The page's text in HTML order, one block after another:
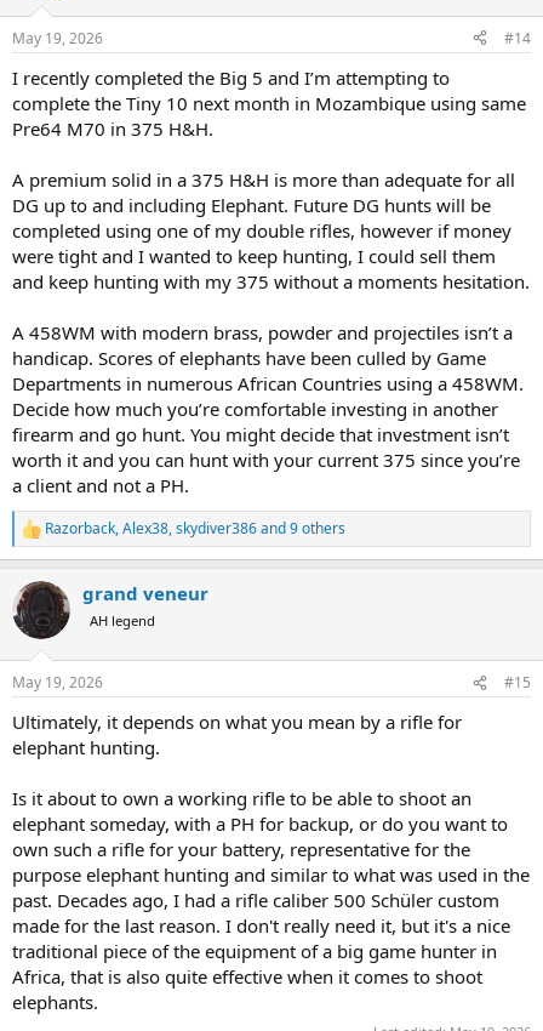
s
May 19, 2026 #14
I recently completed the Big 5 and I’m attempting to
complete the Tiny 10 next month in Mozambique using same
Pre64 M70 in 375 H&H.
A premium solid in a 375 H&H is more than adequate for all
DG up to and including Elephant. Future DG hunts will be
completed using one of my double rifles, however if money
were tight and I wanted to keep hunting, I could sell them
and keep hunting with my 375 without a moments hesitation.
A 458WM with modern brass, powder and projectiles isn’t a
handicap. Scores of elephants have been culled by Game
Departments in numerous African Countries using a 458WM.
Decide how much you’re comfortable investing in another
firearm and go hunt. You might decide that investment isn’t
worth it and you can hunt with your current 375 since you’re
a client and not a PH.
R
e
c
t
i
s
Razorback,Alex38,skydiver386and 9 others
grand veneur
AH legend
May 19, 2026 #15
Ultimately, it depends on what you mean by a rifle for
elephant hunting.
Is it about to own a working rifle to be able to shoot an
elephant someday, with a PH for backup, or do you want to
own such a rifle for your battery, representative for the
purpose elephant hunting and similar to what was used in the
past. Decades ago, I had a rifle caliber 500 Schüler custom
made for the last reason. I don't really need it, but it's a nice
traditional piece of the equipment of a big game hunter in
Africa, that is also quite effective when it comes to shoot
elephants.